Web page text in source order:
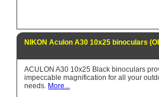
NIKON Aculon A30 10x25 binoculars
ACULON A30 10x25 Black binoculars
impeccable magnification for all your
needs. More...